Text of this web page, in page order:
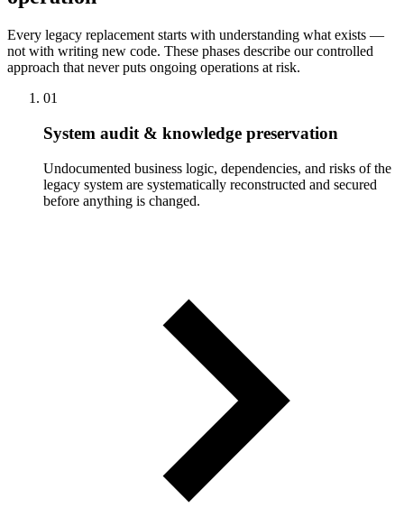
Every legacy replacement starts with understanding what exists —
not with writing new code. These phases describe our controlled
approach that never puts ongoing operations at risk.
01
System audit & knowledge preservation
Undocumented business logic, dependencies, and risks of the
legacy system are systematically reconstructed and secured
before anything is changed.